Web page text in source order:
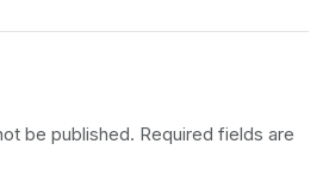
be published. Required fields are